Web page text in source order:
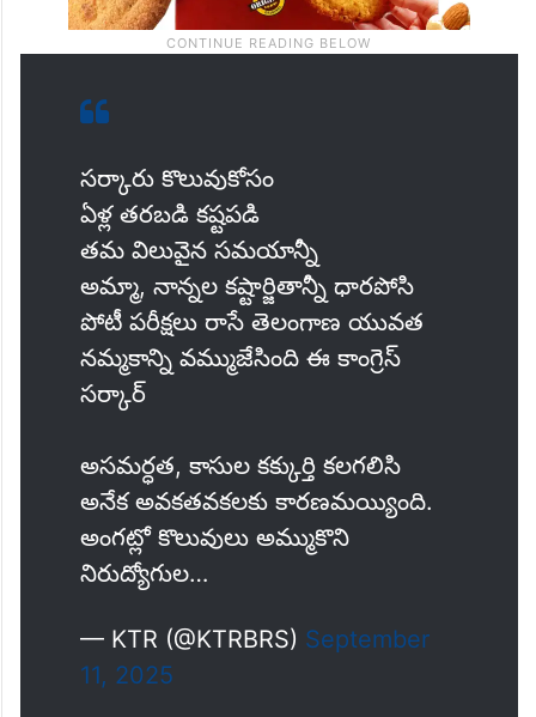
సర్కారు కొలువుకోసం
ఏళ్ల తరబడి కష్టపడి
తమ విలువైన సమయాన్నీ
అమ్మా, నాన్నల కష్టార్జితాన్నీ ధారపోసి
పోటీ పరీక్షలు రాసే తెలంగాణ యువత
నమ్మకాన్ని వమ్ముజేసింది ఈ కాంగ్రెస్
సర్కార్
అసమర్ధత, కాసుల కక్కుర్తి కలగలిసి